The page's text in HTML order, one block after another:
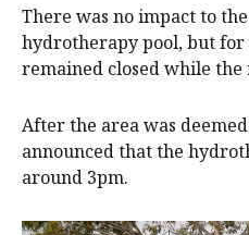
There was no impact to
hydrotherapy pool, but for
remained closed while
After the area was
announced that the
around 3pm.